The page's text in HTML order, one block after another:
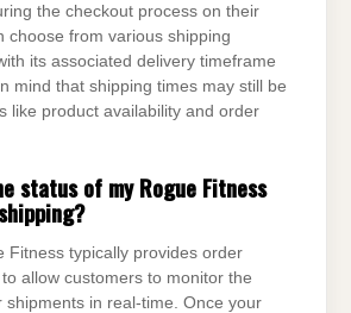
the checkout process on their
choose from various shipping
its associated delivery timeframe
mind that shipping times may still be
like product availability and order
status of my Rogue Fitness
Fitness typically provides order
allow customers to monitor the
shipments in real-time. Once your